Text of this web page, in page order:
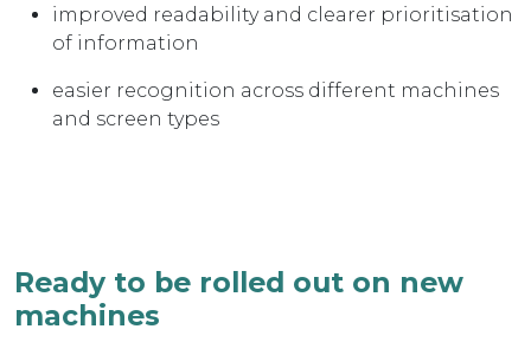
improved readability and clearer prioritisation
of information
easier recognition across different machines
and screen types
Ready to be rolled out on new
machines